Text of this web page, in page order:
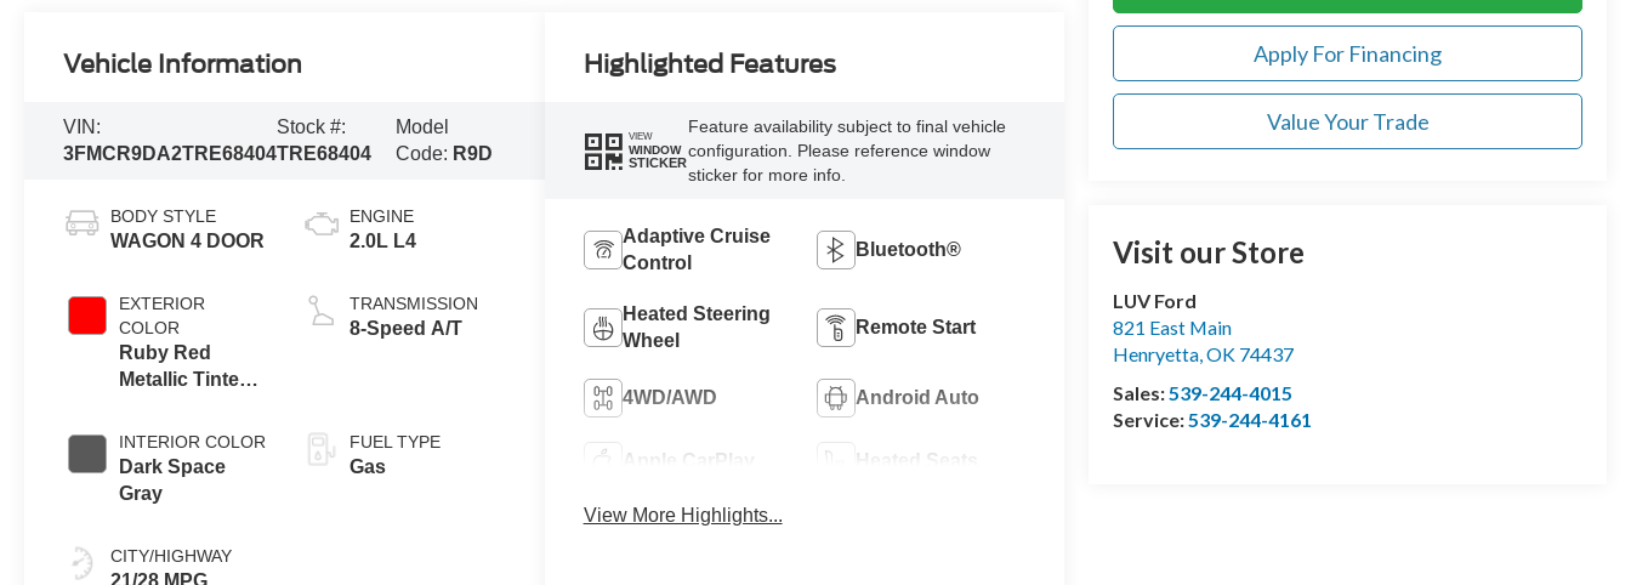
Apply For Financing
Value Your Trade
Visit our Store
LUV Ford
821 East Main
Henryetta,OK 74437
Sales:539-244-4015
Service:539-244-4161
Vehicle Information
VIN:
3FMCR9DA2TRE68404
Stock #:
TRE68404
Model
Code: R9D
BODY STYLE
WAGON 4 DOOR
EXTERIOR
COLOR
Ruby Red
Metallic Tinted
INTERIOR COLOR
Dark Space
Gray
CITY/HIGHWAY
21/28 MPG
ENGINE
2.0L L4
TRANSMISSION
8-Speed A/T
FUEL TYPE
Gas
Highlighted Features
VIEW
WINDOW
STICKER
Feature availability subject to final vehicle
configuration. Please reference window
sticker for more info.
Adaptive Cruise
Control
Bluetooth®
Heated Steering
Wheel
Remote Start
4WD/AWD Android Auto
Apple CarPlay Heated Seats
View More Highlights...